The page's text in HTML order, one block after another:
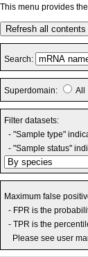
This menu provides
Refresh all contents
Search:
Superdomain: All
Filter datasets:
- "Sample type"
- "Sample status"
Maximum false
- FPR is the
- TPR is the
Please see user